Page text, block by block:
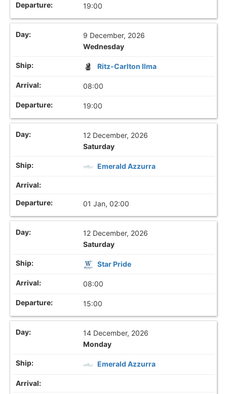
19:00
9 December, 2026
Wednesday
Ritz-Carlton Ilma
08:00
19:00
12 December, 2026
Saturday
Emerald Azzurra
01 Jan, 02:00
12 December, 2026
Saturday
Star Pride
08:00
15:00
14 December, 2026
Monday
Emerald Azzurra